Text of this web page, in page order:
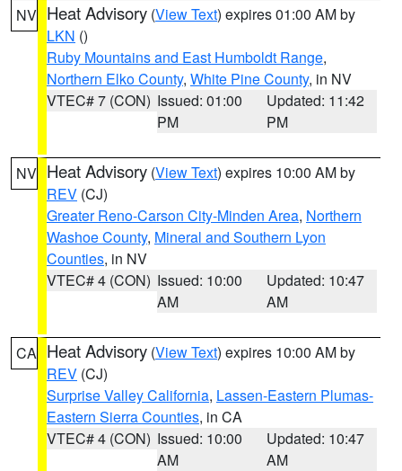
NV Heat Advisory (View Text) expires 01:00 AM by
LKN ()
Ruby Mountains and East Humboldt Range,
Northern Elko County, White Pine County, in NV
VTEC# 7 (CON) Issued: 01:00
PM
Updated: 11:42
PM
NV Heat Advisory (View Text) expires 10:00 AM by
REV (CJ)
Greater Reno-Carson City-Minden Area, Northern
Washoe County, Mineral and Southern Lyon
Counties, in NV
VTEC# 4 (CON) Issued: 10:00
AM
Updated: 10:47
AM
CA Heat Advisory (View Text) expires 10:00 AM by
REV (CJ)
Surprise Valley California, Lassen-Eastern Plumas-
Eastern Sierra Counties, in CA
VTEC# 4 (CON) Issued: 10:00
AM
Updated: 10:47
AM